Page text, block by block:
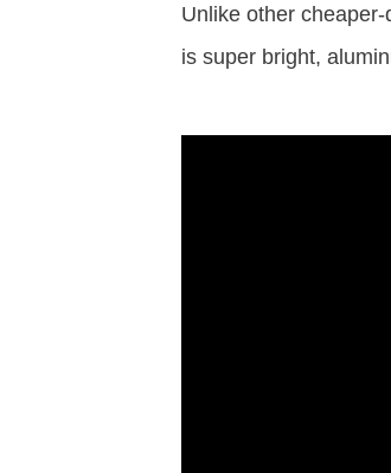
Unlike other
is super bright,